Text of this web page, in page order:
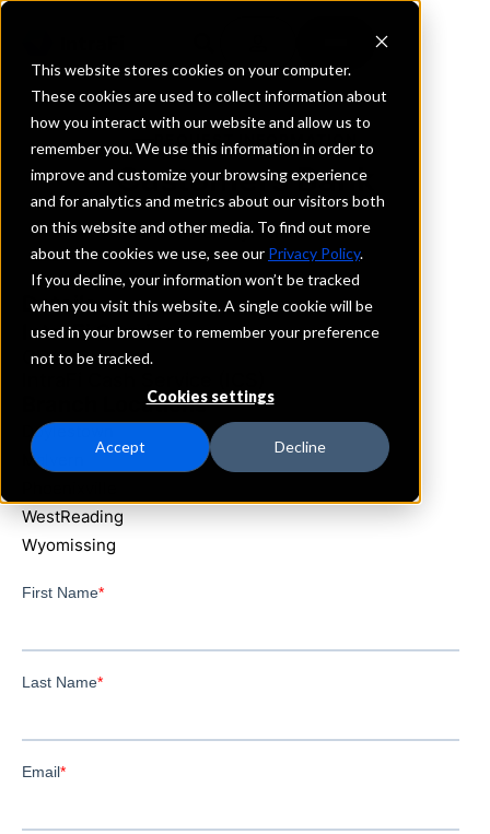
This website stores cookies on your computer.
These cookies are used to collect information about
how you interact with our website and allow us to
remember you. We use this information in order to
improve and customize your browsing experience
and for analytics and metrics about our visitors both
on this website and other media. To find out more
about the cookies we use, see our Privacy Policy.
If you decline, your information won’t be tracked
when you visit this website. A single cookie will be
used in your browser to remember your preference
not to be tracked.
Cookies settings
Accept Decline
REQUEST INFORMATION
Customers Bank
Pennsylvania
Details
IntraFi Services
CDARS
Branch Locations
Doylestown
Malvern
WestReading
Wyomissing